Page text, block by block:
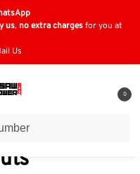
us, no extra chargesfor you at
Us
0